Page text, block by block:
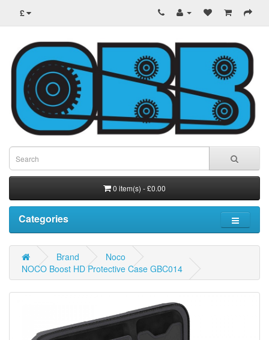
£
0 item(s) - £0.00
Categories
Brand
Noco
NOCO Boost HD Protective Case GBC014